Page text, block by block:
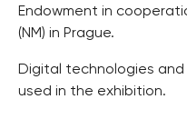
Endowment in
(NM) in Prague.
Digital technologies and
used in the exhibition.